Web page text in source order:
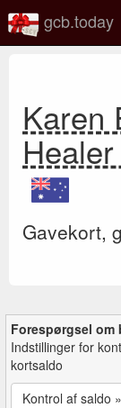
gcb.today
Karen
Gavekort,
Forespørgsel om
Indstillinger for
kortsaldo
Kontrol af saldo »